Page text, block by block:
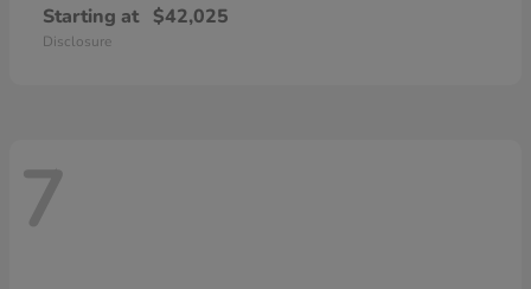
Starting at $42,025
Disclosure
7